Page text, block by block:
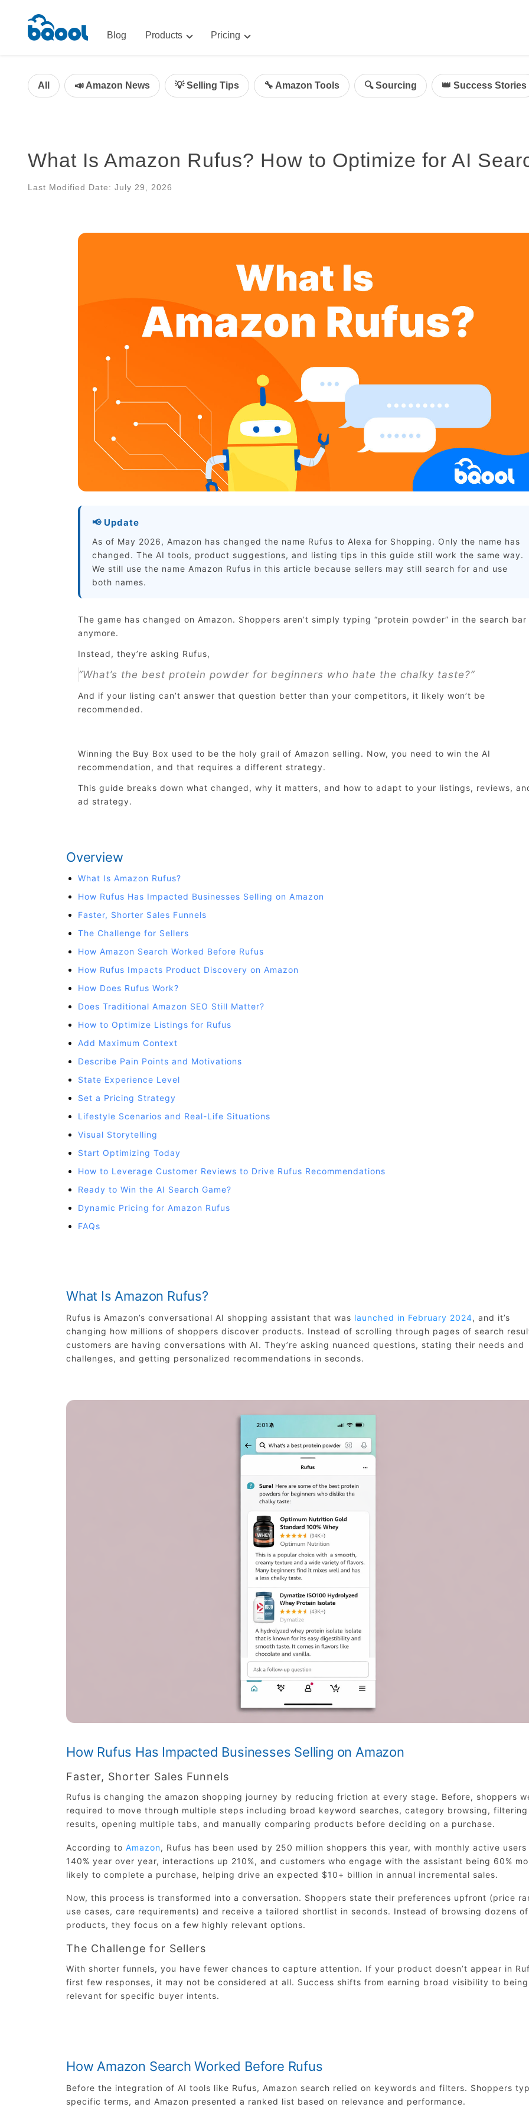
Blog Products
AI-Powered Optimization for Amazon Advertising
All-in-One Sales, Marketing, and Service Solution
Pricing
Repricing
All 📣 Amazon News 💡 Selling Tips 🔧 Amazon Tools 🔍 Sourcing 👑 Success Stories
What Is Amazon Rufus? How to Optimize for AI
Last Modified Date: July 29, 2026
📢 Update
As of May 2026, Amazon has changed the name Rufus to Alexa for Shopping. Only the name has
changed. The AI tools, product suggestions, and listing tips in this guide still work the same way.
We still use the name Amazon Rufus in this article because sellers may still search for and use
both names.
The game has changed on Amazon. Shoppers aren’t simply typing “protein powder” in the search bar
anymore.
Instead, they’re asking Rufus,
“What’s the best protein powder for beginners who hate the chalky taste?”
And if your listing can’t answer that question better than your competitors, it likely won’t be
recommended.
Winning the Buy Box used to be the holy grail of Amazon selling. Now, you need to win the AI
recommendation, and that requires a different strategy.
This guide breaks down what changed, why it matters, and how to adapt to your listings, reviews,
ad strategy.
Overview
What Is Amazon Rufus?
How Rufus Has Impacted Businesses Selling on Amazon
Faster, Shorter Sales Funnels
The Challenge for Sellers
How Amazon Search Worked Before Rufus
How Rufus Impacts Product Discovery on Amazon
How Does Rufus Work?
Does Traditional Amazon SEO Still Matter?
How to Optimize Listings for Rufus
Add Maximum Context
Describe Pain Points and Motivations
State Experience Level
Set a Pricing Strategy
Lifestyle Scenarios and Real-Life Situations
Visual Storytelling
Start Optimizing Today
How to Leverage Customer Reviews to Drive Rufus Recommendations
Ready to Win the AI Search Game?
Dynamic Pricing for Amazon Rufus
FAQs
What Is Amazon Rufus?
Rufus is Amazon’s conversational AI shopping assistant that was launched in February 2024, and it’s
changing how millions of shoppers discover products. Instead of scrolling through pages of search
customers are having conversations with AI. They’re asking nuanced questions, stating their needs and
challenges, and getting personalized recommendations in seconds.
How Rufus Has Impacted Businesses Selling on Amazon
Faster, Shorter Sales Funnels
Rufus is changing the amazon shopping journey by reducing friction at every stage. Before, shoppers
required to move through multiple steps including broad keyword searches, category browsing, filtering
results, opening multiple tabs, and manually comparing products before deciding on a purchase.
According to Amazon, Rufus has been used by 250 million shoppers this year, with monthly active users
140% year over year, interactions up 210%, and customers who engage with the assistant being 60%
likely to complete a purchase, helping drive an expected $10+ billion in annual incremental sales.
Now, this process is transformed into a conversation. Shoppers state their preferences upfront (price
use cases, care requirements) and receive a tailored shortlist in seconds. Instead of browsing dozens of
products, they focus on a few highly relevant options.
The Challenge for Sellers
With shorter funnels, you have fewer chances to capture attention. If your product doesn’t appear in
first few responses, it may not be considered at all. Success shifts from earning broad visibility to being
relevant for specific buyer intents.
How Amazon Search Worked Before Rufus
Before the integration of AI tools like Rufus, Amazon search relied on keywords and filters. Shoppers
specific terms, and Amazon presented a ranked list based on relevance and performance.